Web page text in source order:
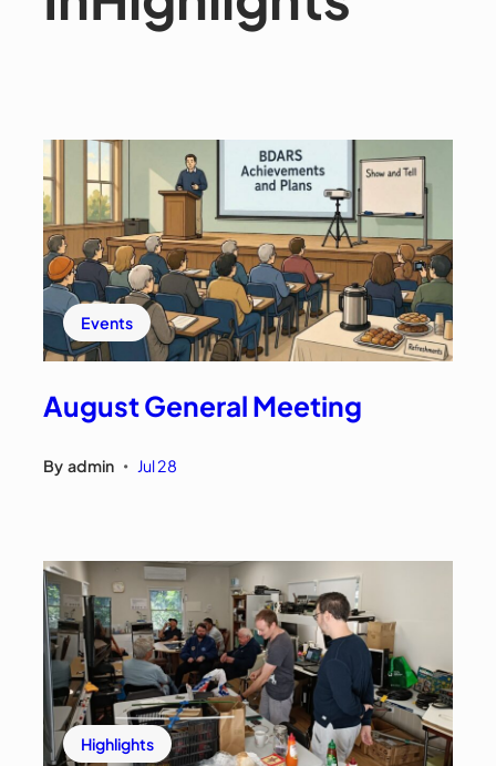
Events
August General Meeting
By admin • Jul 28
Highlights